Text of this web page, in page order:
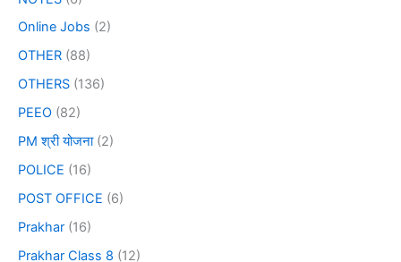
Online Jobs (2)
OTHER (88)
OTHERS (136)
PEEO (82)
PM श्री योजना(2)
POLICE (16)
POST OFFICE (6)
Prakhar (16)
Prakhar Class 8 (12)